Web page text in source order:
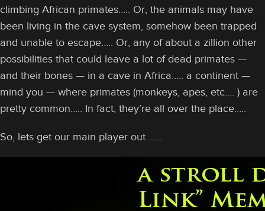
climbing African primates….. Or, the animals may have
been living in the cave system, somehow been trapped
and unable to escape….. Or, any of about a zillion other
possibilities that could leave a lot of dead primates —
and their bones — in a cave in Africa….. a continent —
mind you — where primates (monkeys, apes, etc…. ) are
pretty common….. In fact, they’re all over the place…..
So, lets get our main player out…….